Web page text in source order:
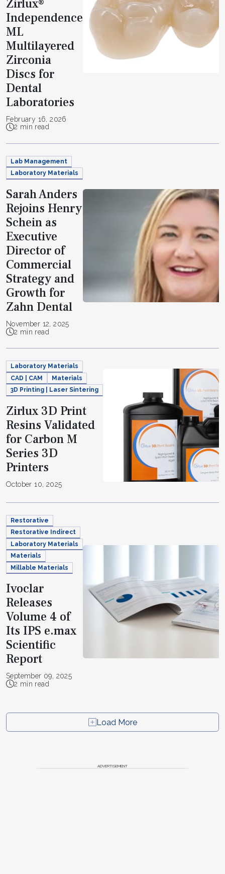
Zirlux®
Independence
ML
Multilayered
Zirconia
Discs for
Dental
Laboratories
February 16, 2026
2 min read
Lab Management
Laboratory Materials
Sarah Anders
Rejoins Henry
Schein as
Executive
Director of
Commercial
Strategy and
Growth for
Zahn Dental
November 12, 2025
2 min read
Laboratory Materials
CAD | CAM
Materials
3D Printing | Laser Sintering
Zirlux 3D Print
Resins Validated
for Carbon M
Series 3D
Printers
October 10, 2025
Restorative
Restorative Indirect
Laboratory Materials
Materials
Millable Materials
Ivoclar
Releases
Volume 4 of
Its IPS e.max
Scientific
Report
September 09, 2025
2 min read
Load More
ADVERTISEMENT